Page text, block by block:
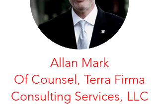
Allan Mark
Of Counsel, Terra Firma
Consulting Services, LLC